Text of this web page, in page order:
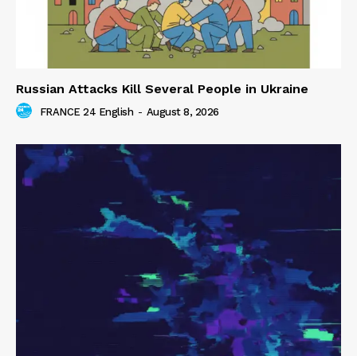
Russian Attacks Kill Several People in Ukraine
FRANCE 24 English - August 8, 2026